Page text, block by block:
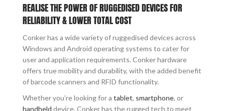
REALISE THE POWER OF RUGGEDISED DEVICES FOR
RELIABILITY&LOWER TOTAL COST
Conker has a wide variety of ruggedised devices across
Windows and Android operating systems to cater for
user and application requirements. Conker hardware
offers true mobility and durability, with the added benefit
of barcode scanners and RFID functionality.
Whether you’re looking for a tablet, smartphone, or
handheld device, Conker has the rugged tech to meet